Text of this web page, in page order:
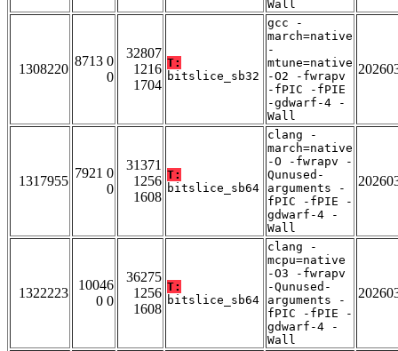
Wall
1308220
8713 0
0
32807
1216
1704
T:
bitslice_sb32
gcc -
march=native
-
mtune=native
-O2 -fwrapv
-fPIC -fPIE
-gdwarf-4 -
Wall
1317955
7921 0
0
31371
1256
1608
T:
bitslice_sb64
clang -
march=native
-O -fwrapv -
Qunused-
arguments -
fPIC -fPIE -
gdwarf-4 -
Wall
1322223
10046
0 0
36275
1256
1608
T:
bitslice_sb64
clang -
mcpu=native
-O3 -fwrapv
-Qunused-
arguments -
fPIC -fPIE -
gdwarf-4 -
Wall